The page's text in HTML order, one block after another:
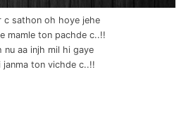
c sathon oh hoye jehe
mamle ton pachde c..!!
nu aa injh mil hi gaye
janma ton vichde c..!!